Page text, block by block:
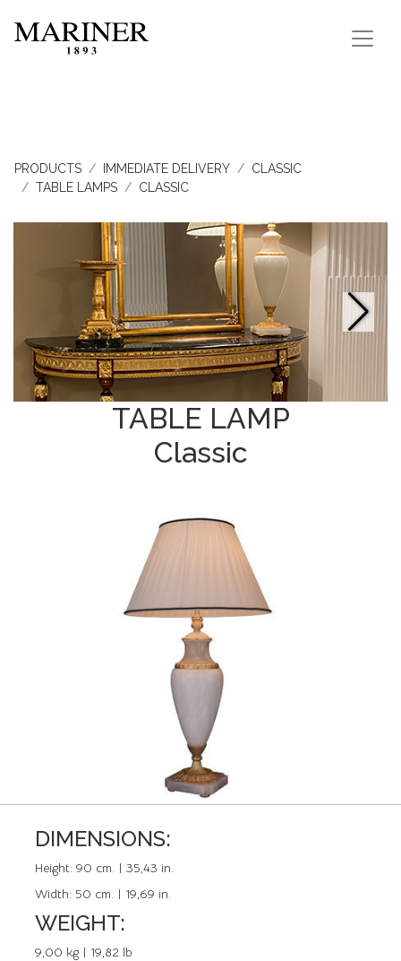
PRODUCTS IMMEDIATE DELIVERY
CLASSIC
TABLE LAMPS
CLASSIC
TABLE LAMP
Classic
DIMENSIONS:
Height: 90 cm. | 35,43 in.
Width: 50 cm. | 19,69 in.
WEIGHT:
9,00 kg | 19,82 lb